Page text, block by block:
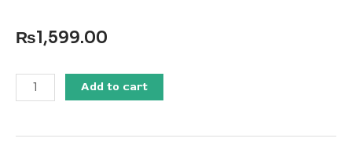
₨1,599.00
Easy
Heavy
-
Add to cart